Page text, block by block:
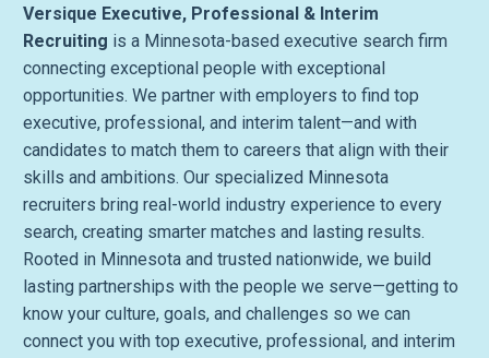
Versique Executive, Professional & Interim
Recruiting is a Minnesota-based executive search firm
connecting exceptional people with exceptional
opportunities. We partner with employers to find top
executive, professional, and interim talent—and with
candidates to match them to careers that align with their
skills and ambitions. Our specialized Minnesota
recruiters bring real-world industry experience to every
search, creating smarter matches and lasting results.
Rooted in Minnesota and trusted nationwide, we build
lasting partnerships with the people we serve—getting to
know your culture, goals, and challenges so we can
connect you with top executive, professional, and interim